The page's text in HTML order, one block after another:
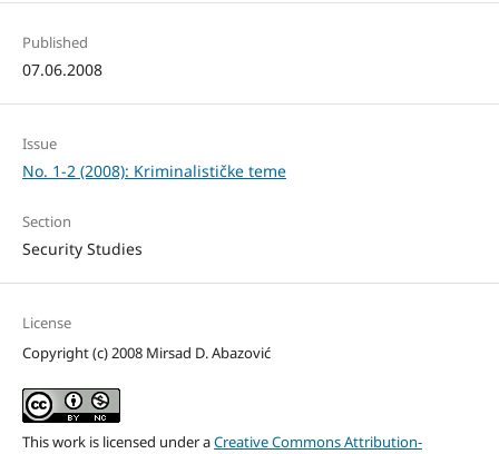
Published
07.06.2008
Issue
No. 1-2 (2008): Kriminalističke teme
Section
Security Studies
License
Copyright (c) 2008 Mirsad D. Abazović
This work is licensed under aCreative Commons Attribution-